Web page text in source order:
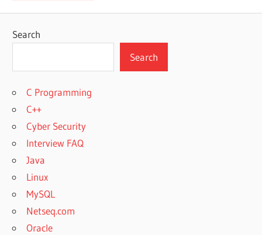
Search
Search
C Programming
C++
Cyber Security
Interview FAQ
Java
Linux
MySQL
Netseq.com
Oracle